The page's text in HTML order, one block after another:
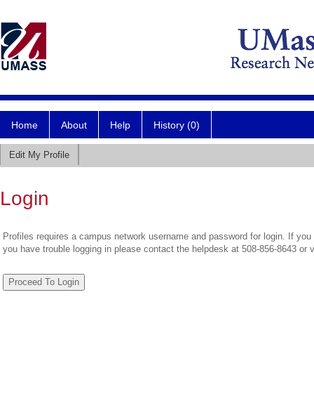
Home About Help History (0)
Edit My Profile
Login
Profiles requires a campus network username and password for login. If
you have trouble logging in please contact the helpdesk at 508-856-8643 or